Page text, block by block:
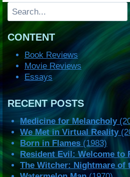
Search
CONTENT
Book Reviews
Movie Reviews
Essays
RECENT POSTS
Medicine for Melancholy
We Met in Virtual Reality
Born in Flames (1983)
Resident Evil: Welcome to
The Witcher: Nightmare of